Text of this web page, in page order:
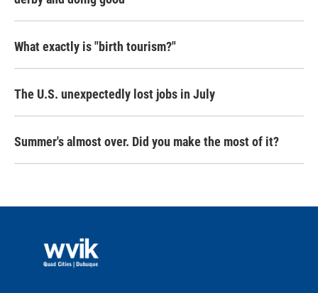
What exactly is "birth tourism?"
The U.S. unexpectedly lost jobs in July
Summer's almost over. Did you make the most of it?